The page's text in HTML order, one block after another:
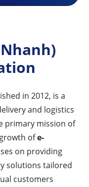
in 2012, is a
and logistics
primary mission of
ofe-
on providing
solutions tailored
customers